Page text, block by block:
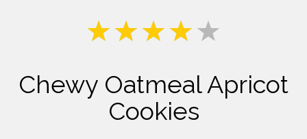
Chewy Oatmeal Apricot
Cookies